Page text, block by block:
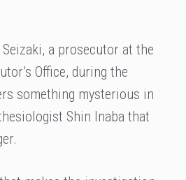
a prosecutor at the
Office, during the
something mysterious in
Shin Inaba that